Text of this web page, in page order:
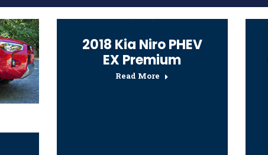
2018 Kia Niro PHEV
EX Premium
Read More